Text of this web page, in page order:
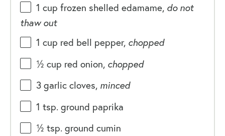
1 cup frozen shelled edamame, do not
thaw out
1 cup red bell pepper, chopped
½ cup red onion, chopped
3garlic cloves, minced
1 tsp. ground paprika
½ tsp. ground cumin